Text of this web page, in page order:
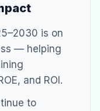
is on
— helping
and ROI.
to